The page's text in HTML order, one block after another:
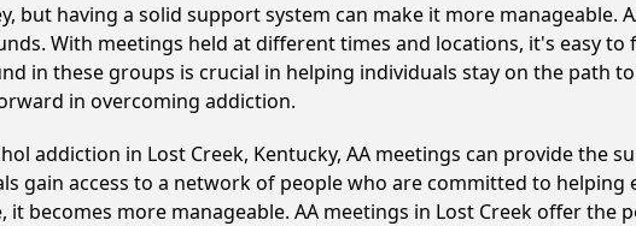
but having a solid support system can make it more manageable.
With meetings held at different times and locations, it's easy
in these groups is crucial in helping individuals stay on the path
in overcoming addiction.
addiction in Lost Creek, Kentucky, AA meetings can provide the
gain access to a network of people who are committed to helping
becomes more manageable. AA meetings in Lost Creek offer the